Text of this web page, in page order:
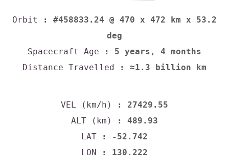
Orbit
: #458833.24 @ 470 x 472 km x 53.2
deg
Spacecraft Age : 5 years, 4 months
Distance Travelled : ≈1.3 billion km
VEL (km/h)
: 27429.55
ALT (km)
: 489.93
LAT : -52.742
LON : 130.222